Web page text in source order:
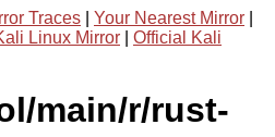
Traces Your Nearest Mirror
Linux Mirror
Official Kali
main/r/rust-